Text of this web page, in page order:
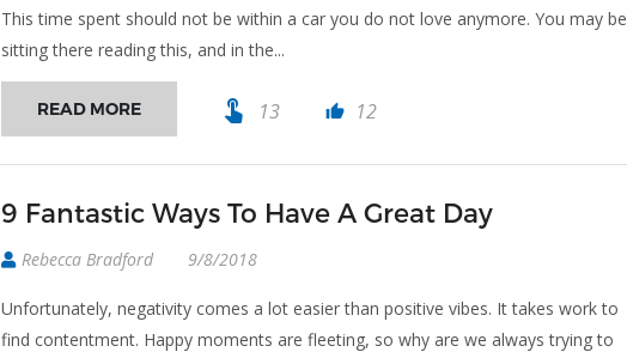
This time spent should not be within a car you do not love anymore. You may be
sitting there reading this, and in the...
READ MORE touch_app 13 thumb_up 12
9 Fantastic Ways To Have A Great Day
Rebecca Bradford 9/8/2018
Unfortunately, negativity comes a lot easier than positive vibes. It takes work to
find contentment. Happy moments are fleeting, so why are we always trying to